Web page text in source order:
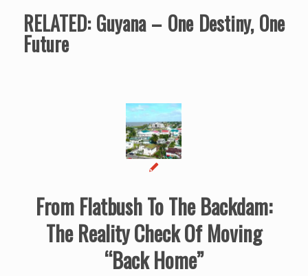
RELATED:Guyana – One Destiny, One
Future
From Flatbush To The Backdam:
The Reality Check Of Moving
“Back Home”